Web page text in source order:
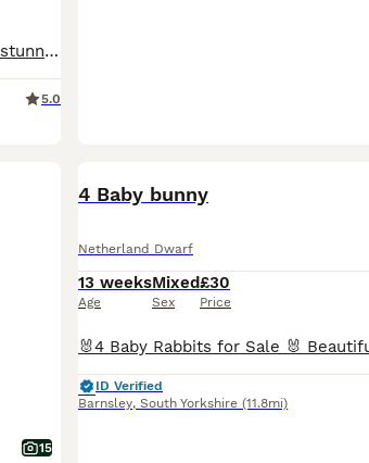
14 week old pure Netherland Dwarf 🩵 Born 23rd April 2026 stunning example. Kept back from the litter but i cant keep another male sadly Priced to sell £30 Stunning colour very tame Would produce some stunning babies Handled by children since birth
5.0
15
4 Baby bunny
Netherland Dwarf
13 weeks
Age
Mixed
Sex
£30
Price
ID Verified
Barnsley, South Yorkshire (11.8mi)